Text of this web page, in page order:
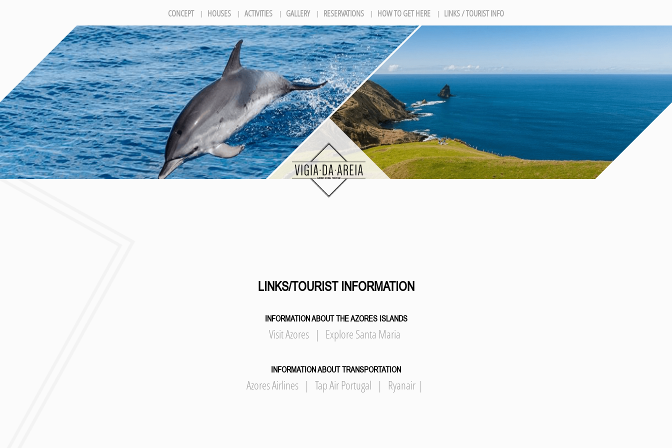
CONCEPT HOUSES ACTIVITIES GALLERY RESERVATIONS HOW TO GET HERE LINKS / TOURIST INFO
LINKS/TOURIST INFORMATION
INFORMATION ABOUT THE AZORES ISLANDS
Visit Azores | Explore Santa Maria
INFORMATION ABOUT TRANSPORTATION
Azores Airlines | Tap Air Portugal | Ryanair |